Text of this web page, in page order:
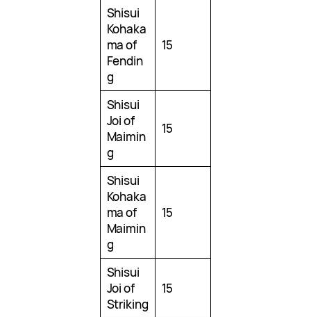
Shisui
Kohaka
ma of
Fendin
g
15
Shisui
Joi of
Maimin
g
15
Shisui
Kohaka
ma of
Maimin
g
15
Shisui
Joi of
Striking
15